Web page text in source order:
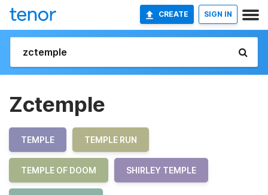
CREATE SIGN IN
Zctemple
TEMPLE TEMPLE RUN
TEMPLE OF DOOM SHIRLEY TEMPLE